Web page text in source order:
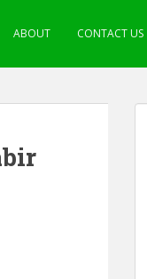
ABOUT CONTACT US